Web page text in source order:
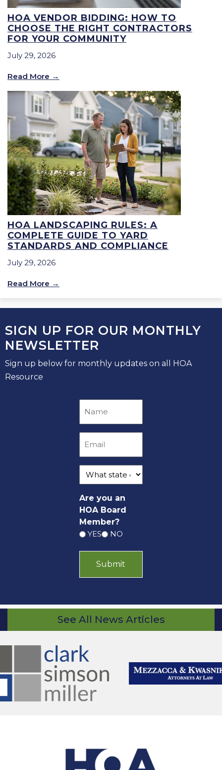
HOA VENDOR BIDDING: HOW TO
CHOOSE THE RIGHT CONTRACTORS
FOR YOUR COMMUNITY
July 29, 2026
Read More
HOA LANDSCAPING RULES: A
COMPLETE GUIDE TO YARD
STANDARDS AND COMPLIANCE
July 29, 2026
Read More
SIGN UP FOR OUR MONTHLY
NEWSLETTER
Sign up below for monthly updates on all HOA
Resource
Are you an
HOA Board
Member?
YES
NO
See All News Articles